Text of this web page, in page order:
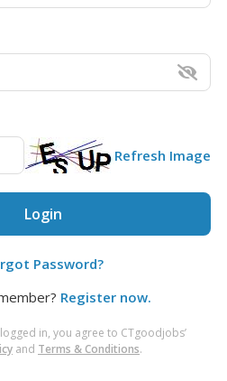
Refresh Image
Login
Password?
Register now.
in, you agree to CTgoodjobs’
and Terms & Conditions.